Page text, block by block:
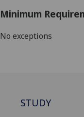
Minimum
No exceptions
STUDY